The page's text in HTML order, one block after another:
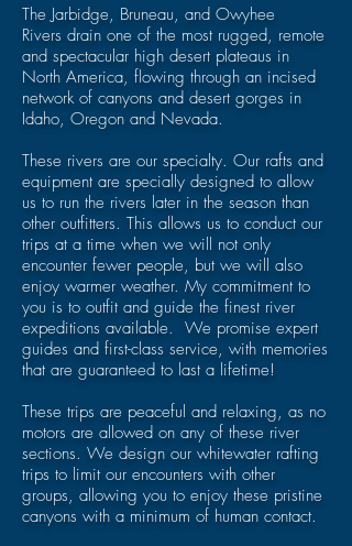
TheJarbidge, Bruneau, and Owyhee
Rivers drain one of the most rugged, remote
and spectacular high desert plateaus in
North America, flowing through an incised
network of canyons and desert gorges in
Idaho, Oregon and Nevada.
These rivers are our specialty. Our rafts and
equipment are specially designed to allow
us to run the rivers later in the season than
other outfitters. This allows us to conduct our
trips at a time when we will not only
encounter fewer people, but we will also
enjoy warmer weather. My commitment to
you is to outfit and guide the finest river
expeditions available. We promise expert
guides and first-class service, with memories
that are guaranteed to last a lifetime!
These trips are peaceful and relaxing, as no
motors are allowed on any of these river
sections. We design our whitewater rafting
trips to limit our encounters with other
groups, allowing you to enjoy these pristine
canyons with a minimum of human contact.